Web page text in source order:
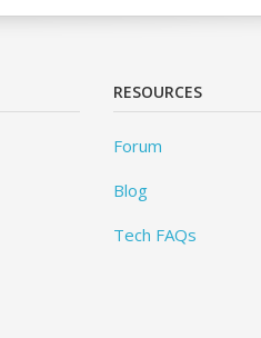
RESOURCES
Forum
Blog
Tech FAQs